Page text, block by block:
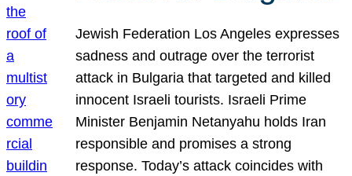
Jewish Federation Los Angeles expresses
sadness and outrage over the terrorist
attack in Bulgaria that targeted and killed
innocent Israeli tourists. Israeli Prime
Minister Benjamin Netanyahu holds Iran
responsible and promises a strong
response. Today’s attack coincides with